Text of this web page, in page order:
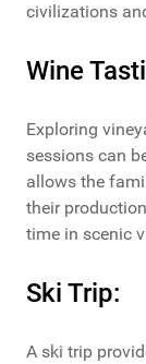
civilizations
Wine
Exploring
sessions can
allows the
their
time in scenic
Ski Trip:
A ski trip